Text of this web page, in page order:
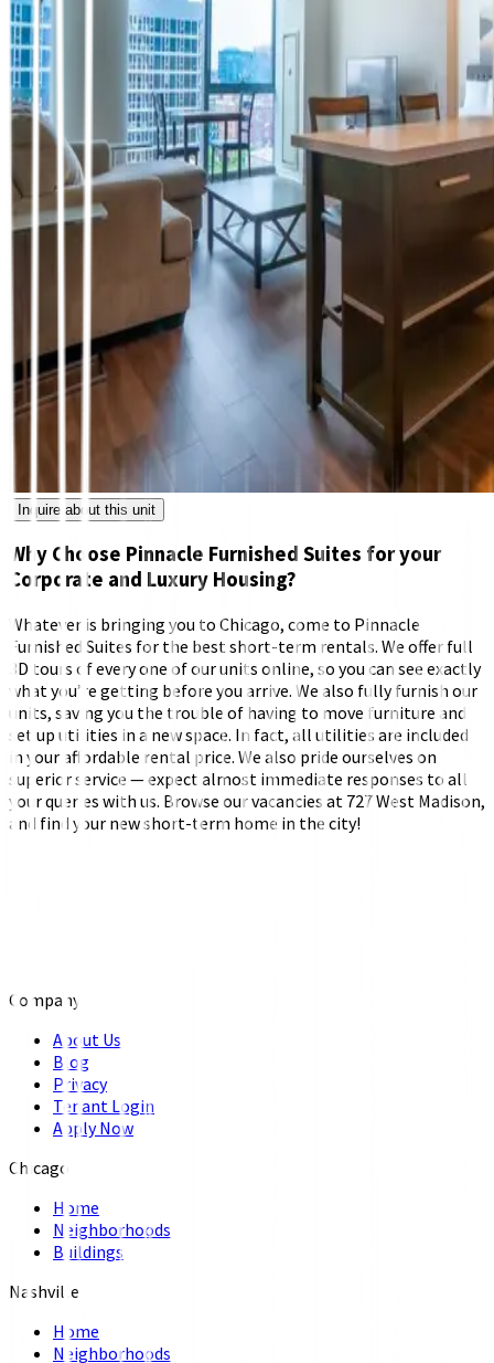
Inquire about this unit
Why Choose Pinnacle Furnished Suites for your
Corporate and Luxury Housing?
Whatever is bringing you to Chicago, come to Pinnacle
Furnished Suites for the best short-term rentals. We offer full
3D tours of every one of our units online, so you can see exactly
what you’re getting before you arrive. We also fully furnish our
units, saving you the trouble of having to move furniture and
set up utilities in a new space. In fact, all utilities are included
in your affordable rental price. We also pride ourselves on
superior service — expect almost immediate responses to all
your queries with us. Browse our vacancies at 727 West Madison,
and find your new short-term home in the city!
Company
About Us
Blog
Privacy
Tenant Login
Apply Now
Chicago
Home
Neighborhoods
Buildings
Nashville
Home
Neighborhoods